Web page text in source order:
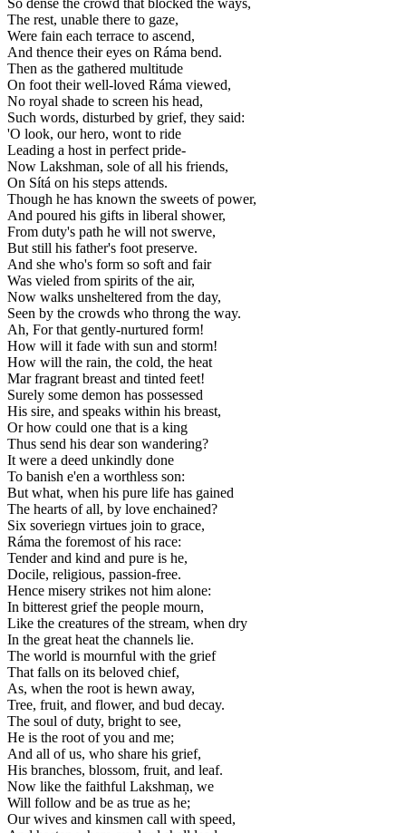
The rest, unable there to gaze,
Were fain each terrace to ascend,
And thence their eyes on Ráma bend.
Then as the gathered multitude
On foot their well-loved Ráma viewed,
No royal shade to screen his head,
Such words, disturbed by grief, they said:
'O look, our hero, wont to ride
Leading a host in perfect pride-
Now Lakshman, sole of all his friends,
On Sítá on his steps attends.
Though he has known the sweets of power,
And poured his gifts in liberal shower,
From duty's path he will not swerve,
But still his father's foot preserve.
And she who's form so soft and fair
Was vieled from spirits of the air,
Now walks unsheltered from the day,
Seen by the crowds who throng the way.
Ah, For that gently-nurtured form!
How will it fade with sun and storm!
How will the rain, the cold, the heat
Mar fragrant breast and tinted feet!
Surely some demon has possessed
His sire, and speaks within his breast,
Or how could one that is a king
Thus send his dear son wandering?
It were a deed unkindly done
To banish e'en a worthless son:
But what, when his pure life has gained
The hearts of all, by love enchained?
Six soveriegn virtues join to grace,
Ráma the foremost of his race:
Tender and kind and pure is he,
Docile, religious, passion-free.
Hence misery strikes not him alone:
In bitterest grief the people mourn,
Like the creatures of the stream, when dry
In the great heat the channels lie.
The world is mournful with the grief
That falls on its beloved chief,
As, when the root is hewn away,
Tree, fruit, and flower, and bud decay.
The soul of duty, bright to see,
He is the root of you and me;
And all of us, who share his grief,
His branches, blossom, fruit, and leaf.
Now like the faithful Lakshmaņ, we
Will follow and be as true as he;
Our wives and kinsmen call with speed,